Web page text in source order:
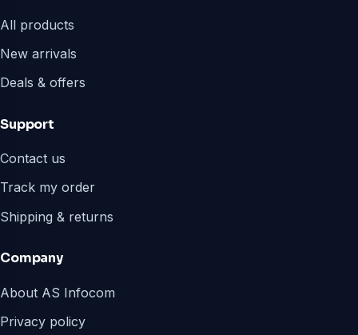
All products
New arrivals
Deals & offers
Support
Contact us
Track my order
Shipping & returns
Company
About AS Infocom
Privacy policy